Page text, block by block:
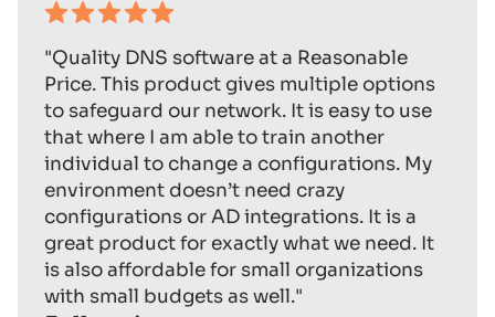
"Quality DNS software at a Reasonable
Price. This product gives multiple options
to safeguard our network. It is easy to use
that where I am able to train another
individual to change a configurations. My
environment doesn’t need crazy
configurations or AD integrations. It is a
great product for exactly what we need. It
is also affordable for small organizations
with small budgets as well."